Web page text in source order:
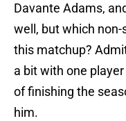
Davante Adams,
well, but which
this matchup?
a bit with one
of finishing the
him.